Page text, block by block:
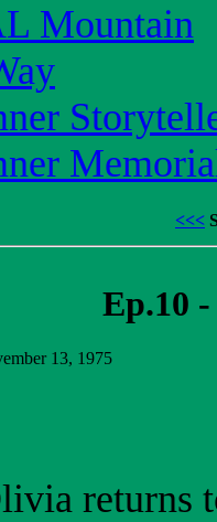
Mountain
<<<
Ep.10
13, 1975
returns